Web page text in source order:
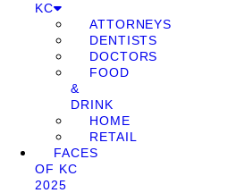
KC
ATTORNEYS
DENTISTS
DOCTORS
FOOD
&
DRINK
HOME
RETAIL
FACES
OF KC
2025